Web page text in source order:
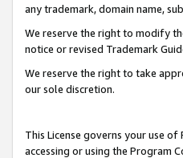
any trademark, domain name,
We reserve the right to modify
notice or revised Trademark
We reserve the right to take
our sole discretion.
This License governs your use
accessing or using the Program